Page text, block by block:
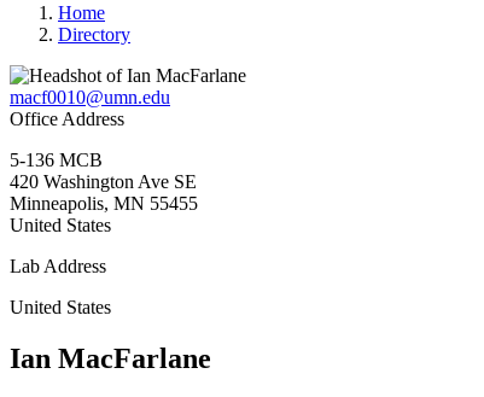
Home
Directory
macf0010@umn.edu
Office Address
5-136 MCB
420 Washington Ave SE
Minneapolis, MN 55455
United States
Lab Address
United States
Ian MacFarlane